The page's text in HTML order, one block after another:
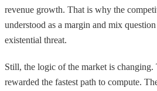
revenue growth. That is why the
understood as a margin and mix
existential threat.
Still, the logic of the market is
rewarded the fastest path to compute.